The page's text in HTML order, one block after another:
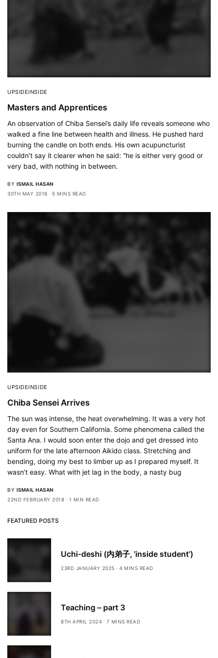
UPSIDEINSIDE
Masters and Apprentices
An observation of Chiba Sensei’s daily life reveals someone who
walked a fine line between health and illness. He pushed hard
burning the candle on both ends. His own acupuncturist
couldn’t say it clearer when he said: “he is either very good or
very bad, with nothing in between.
BY ISMAIL HASAN
30TH MAY 2018
5 MINS READ
UPSIDEINSIDE
Chiba Sensei Arrives
The sun was intense, the heat overwhelming. It was a very hot
day even for Southern California. Some phenomena called the
Santa Ana. I would soon enter the dojo and get dressed into
uniform for the late afternoon Aikido class. Stretching and
bending, doing my best to limber up as I prepared myself. It
wasn’t easy. What with jet lag in the body, a nasty bug
BY ISMAIL HASAN
22ND FEBRUARY 2018
1 MIN READ
FEATURED POSTS
Uchi-deshi (内弟子, ’inside student’)
23RD JANUARY 2025 4 MINS READ
Teaching – part 3
8TH APRIL 2024 7 MINS READ